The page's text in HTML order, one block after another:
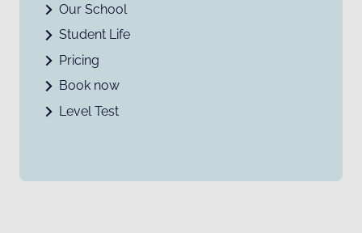
Our School
Student Life
Pricing
Book now
Level Test